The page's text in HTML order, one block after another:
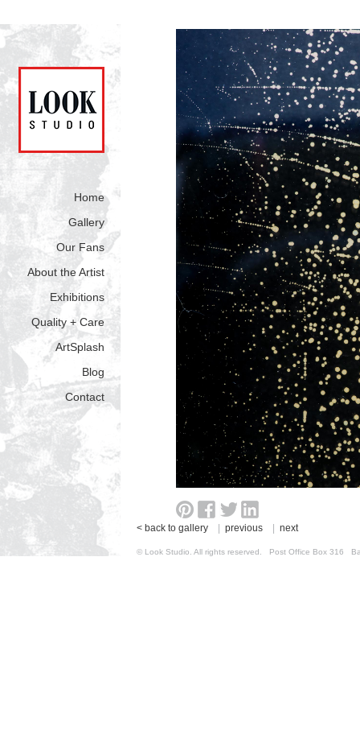
Home
Gallery
Our Fans
About the Artist
Exhibitions
Quality + Care
ArtSplash
Blog
Contact
< back to gallery previous next
© Look Studio. All rights reserved. Post Office Box 316